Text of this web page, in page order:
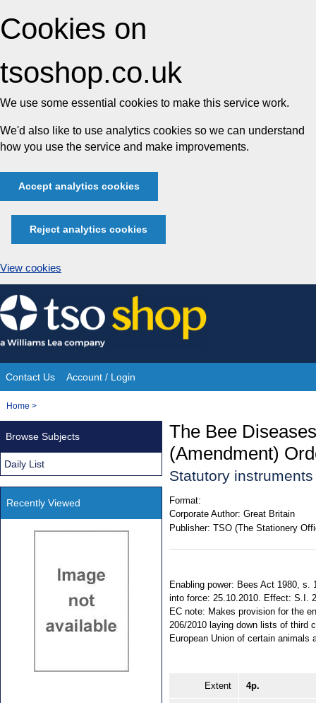
Cookies on
tsoshop.co.uk
We use some essential cookies to make this service work.
We'd also like to use analytics cookies so we can understand
how you use the service and make improvements.
Accept analytics cookies
Reject analytics cookies
View cookies
Skip
to
content
Site
Navigation
Contact Us Account / Login
You
Home >
The Bee
(Amendment)
Statutory
Format:
Corporate Author: Great Britain
Publisher: TSO (The Stationery
Enabling power: Bees Act 1980, s.
into force: 25.10.2010. Effect: S.I.
EC note: Makes provision for the
206/2010 laying down lists of third
European Union of certain
Extent 4p.
Browse Subjects
Daily List
Recently Viewed